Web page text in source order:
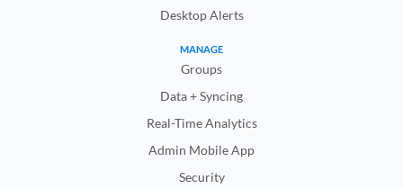
Desktop Alerts
MANAGE
Groups
Data + Syncing
Real-Time Analytics
Admin Mobile App
Security